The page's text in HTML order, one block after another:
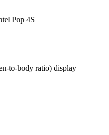
Pop 4S
to-body ratio) display